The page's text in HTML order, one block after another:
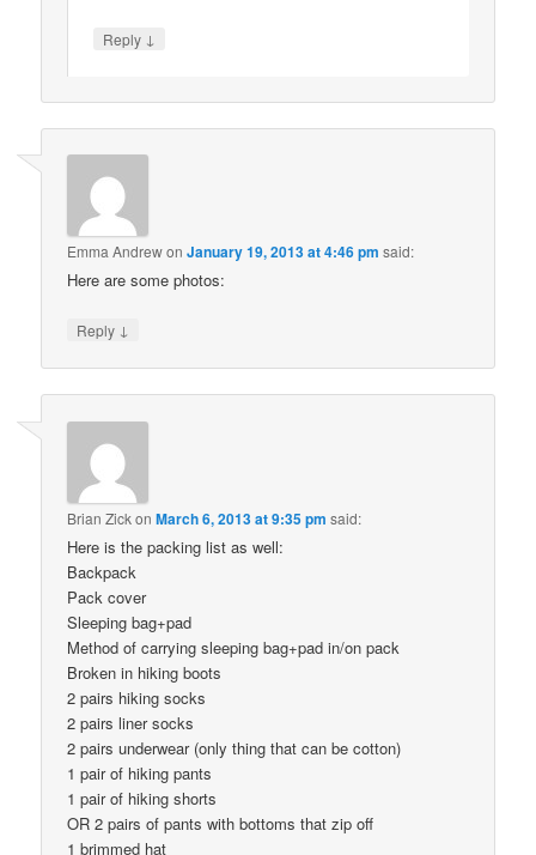
Reply ↓
Emma AndrewonJanuary 19, 2013 at 4:46 pm said:
Here are some photos:
Reply ↓
Brian ZickonMarch 6, 2013 at 9:35 pm said:
Here is the packing list as well:
Backpack
Pack cover
Sleeping bag+pad
Method of carrying sleeping bag+pad in/on pack
Broken in hiking boots
2 pairs hiking socks
2 pairs liner socks
2 pairs underwear (only thing that can be cotton)
1 pair of hiking pants
1 pair of hiking shorts
OR 2 pairs of pants with bottoms that zip off
1 brimmed hat